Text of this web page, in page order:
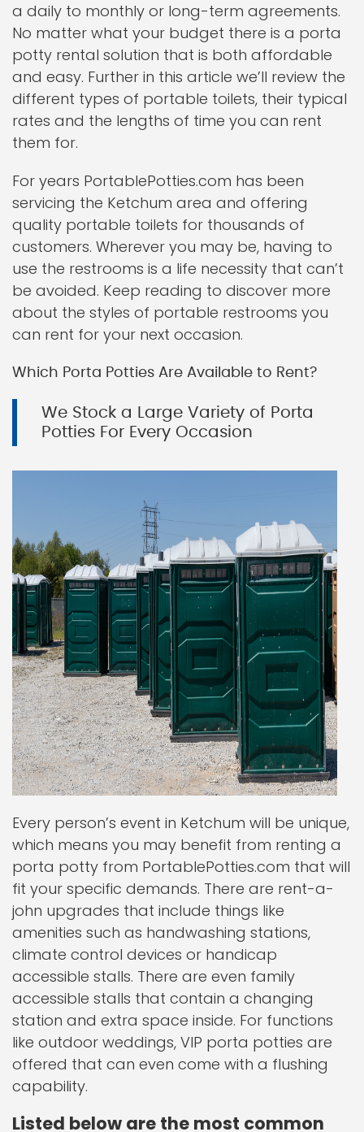
a daily to monthly or long-term agreements.
No matter what your budget there is a porta
potty rental solution that is both affordable
and easy. Further in this article we’ll review the
different types of portable toilets, their typical
rates and the lengths of time you can rent
them for.
For years PortablePotties.com has been
servicing the Ketchum area and offering
quality portable toilets for thousands of
customers. Wherever you may be, having to
use the restrooms is a life necessity that can’t
be avoided. Keep reading to discover more
about the styles of portable restrooms you
can rent for your next occasion.
Which Porta Potties Are Available to Rent?
We Stock a Large Variety of Porta
Potties For Every Occasion
Every person’s event in Ketchum will be unique,
which means you may benefit from renting a
porta potty from PortablePotties.com that will
fit your specific demands. There are rent-a-
john upgrades that include things like
amenities such as handwashing stations,
climate control devices or handicap
accessible stalls. There are even family
accessible stalls that contain a changing
station and extra space inside. For functions
like outdoor weddings, VIP porta potties are
offered that can even come with a flushing
capability.
Listed below are the most common